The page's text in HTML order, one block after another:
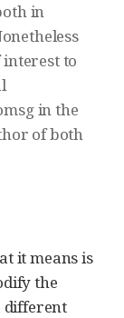
in
to
in the
of both
it means is
the
different